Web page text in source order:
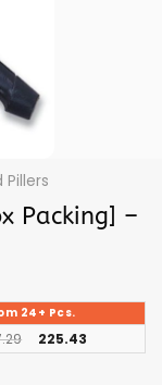
Pillers
Packing] –
24+ Pcs.
225.43